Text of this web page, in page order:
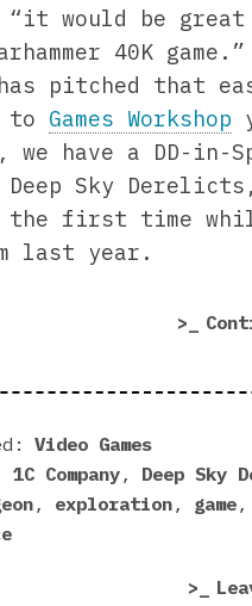
“it would be
40K
has pitched that
to Games Workshop
we have a DD-in-
Deep Sky
the first time
last year.
Video Games
1C Company , Deep Sky
, exploration , game ,